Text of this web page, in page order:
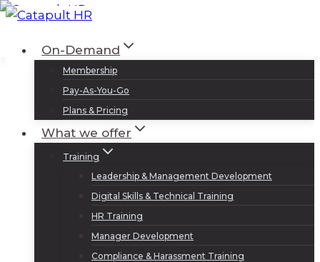
Skip
contentOn-Demand
Membership
Pay-As-You-Go
Plans & Pricing
What we offer
Training
Leadership & Management Development
Digital Skills & Technical Training
HR Training
Manager Development
Compliance & Harassment Training